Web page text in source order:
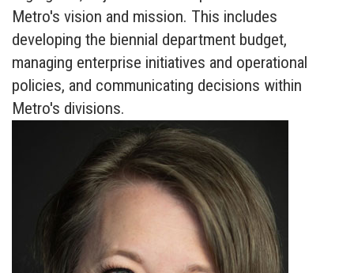
Metro's vision and mission. This includes
developing the biennial department budget,
managing enterprise initiatives and operational
policies, and communicating decisions within
Metro's divisions.